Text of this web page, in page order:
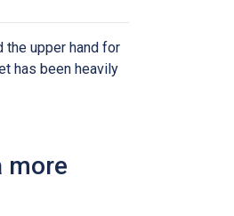
the upper hand for
has been heavily
more